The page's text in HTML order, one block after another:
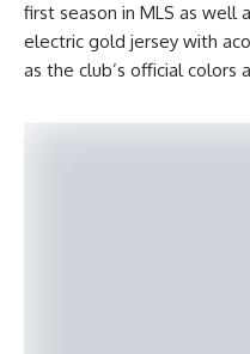
first season in MLS as well
electric gold jersey with
as the club’s official